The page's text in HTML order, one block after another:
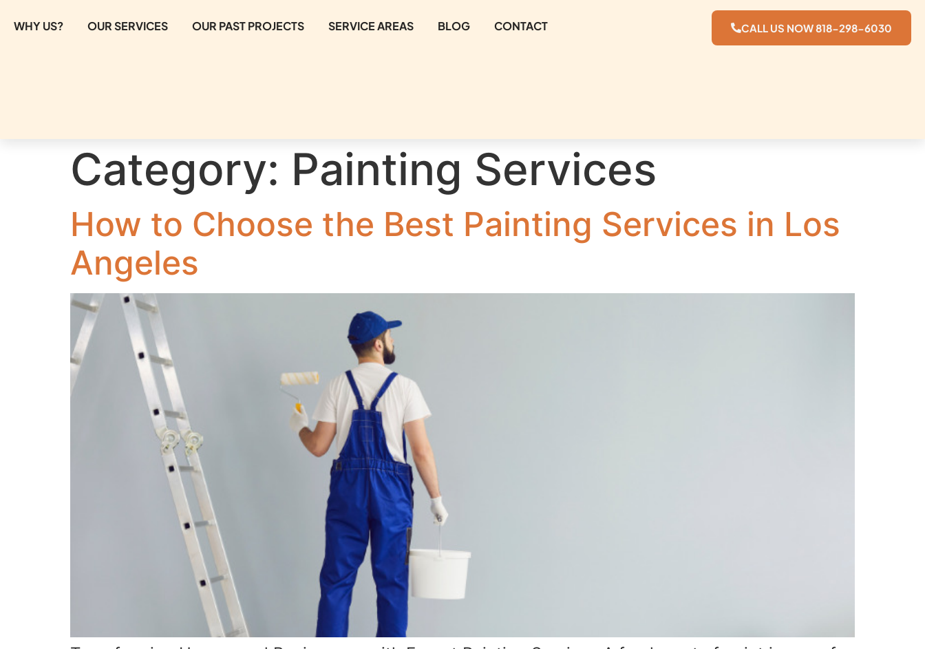
WHY US? OUR SERVICES OUR PAST PROJECTS SERVICE AREAS BLOG CONTACT CALL US NOW 818-298-6030
Category: Painting Services
How to Choose the Best Painting Services in Los
Angeles